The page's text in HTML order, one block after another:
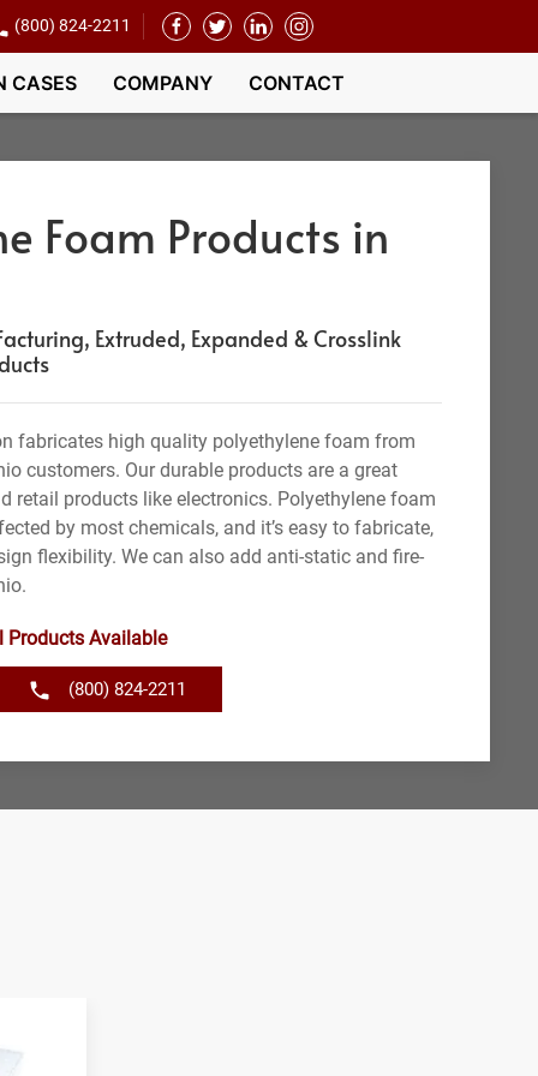
(800) 824-2211
CASES COMPANY CONTACT
Foam Products in
Extruded, Expanded & Crosslink
fabricates high quality polyethylene foam from
customers. Our durable products are a great
retail products like electronics. Polyethylene foam
by most chemicals, and it’s easy to fabricate,
flexibility. We can also add anti-static and fire-
Products Available
(800) 824-2211